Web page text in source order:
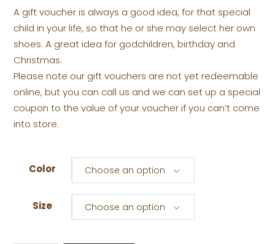
A gift voucher is always a good idea, for that special
child in your life, so that he or she may select her own
shoes. A great idea for godchildren, birthday and
Christmas.
Please note our gift vouchers are not yet redeemable
online, but you can call us and we can set up a special
coupon to the value of your voucher if you can’t come
into store.
Color Choose an option
Size Choose an option